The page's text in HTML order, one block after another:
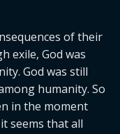
of their
exile, God was
God was still
humanity. So
in the moment
seems that all